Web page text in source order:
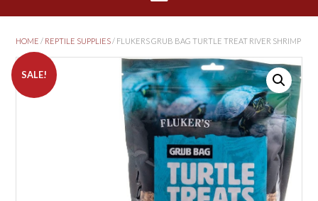
HOME / REPTILE SUPPLIES/ FLUKERS GRUB BAG TURTLE TREAT RIVER SHRIMP
SALE!